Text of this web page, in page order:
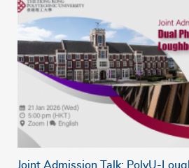
Joint Admission Talk: PolyU-